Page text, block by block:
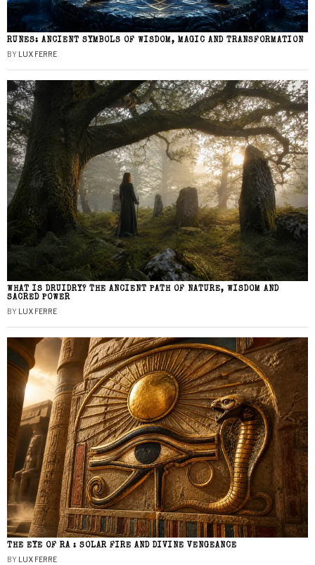
RUNES: ANCIENT SYMBOLS OF WISDOM, MAGIC AND TRANSFORMATION
BY LUX FERRE
WHAT IS DRUIDRY? THE ANCIENT PATH OF NATURE, WISDOM AND
SACRED POWER
BY LUX FERRE
THE EYE OF RA : SOLAR FIRE AND DIVINE VENGEANCE
BY LUX FERRE